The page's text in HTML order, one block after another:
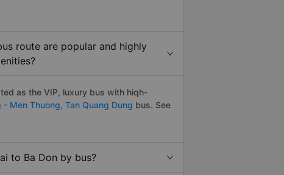
route are popular and highly
as the VIP, luxury bus with hiqh-
- Men Thuong, Tan Quang Dung bus. See
to Ba Don by bus?